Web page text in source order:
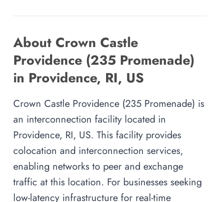
About Crown Castle
Providence (235 Promenade)
in Providence, RI, US
Crown Castle Providence (235 Promenade) is
an interconnection facility located in
Providence, RI, US. This facility provides
colocation and interconnection services,
enabling networks to peer and exchange
traffic at this location. For businesses seeking
low-latency infrastructure for real-time